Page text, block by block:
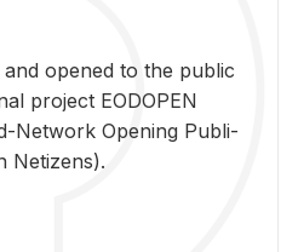
and opened to the pub­lic
pro­ject EODOPEN
Net­work Open­ing Pub­li­
Ne­ti­zens).